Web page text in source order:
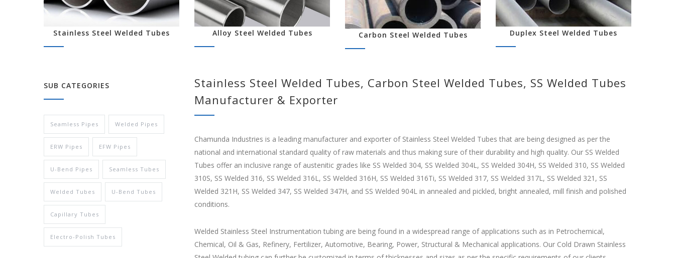
Stainless Steel Welded Tubes Alloy Steel Welded Tubes Carbon Steel Welded Tubes Duplex Steel Welded Tubes
SUB CATEGORIES
Seamless Pipes Welded Pipes
ERW Pipes EFW Pipes
U-Bend Pipes Seamless Tubes
Welded Tubes U-Bend Tubes
Capillary Tubes
Electro-Polish Tubes
Stainless Steel Welded Tubes, Carbon Steel Welded Tubes, SS Welded Tubes
Manufacturer & Exporter
Chamunda Industries is a leading manufacturer and exporter of Stainless Steel Welded Tubes that are being designed as per the
national and international standard quality of raw materials and thus making sure of their durability and high quality. Our SS Welded
Tubes offer an inclusive range of austenitic grades like SS Welded 304, SS Welded 304L, SS Welded 304H, SS Welded 310, SS Welded
310S, SS Welded 316, SS Welded 316L, SS Welded 316H, SS Welded 316Ti, SS Welded 317, SS Welded 317L, SS Welded 321, SS
Welded 321H, SS Welded 347, SS Welded 347H, and SS Welded 904L in annealed and pickled, bright annealed, mill finish and polished
conditions.
Welded Stainless Steel Instrumentation tubing are being found in a widespread range of applications such as in Petrochemical,
Chemical, Oil & Gas, Refinery, Fertilizer, Automotive, Bearing, Power, Structural & Mechanical applications. Our Cold Drawn Stainless